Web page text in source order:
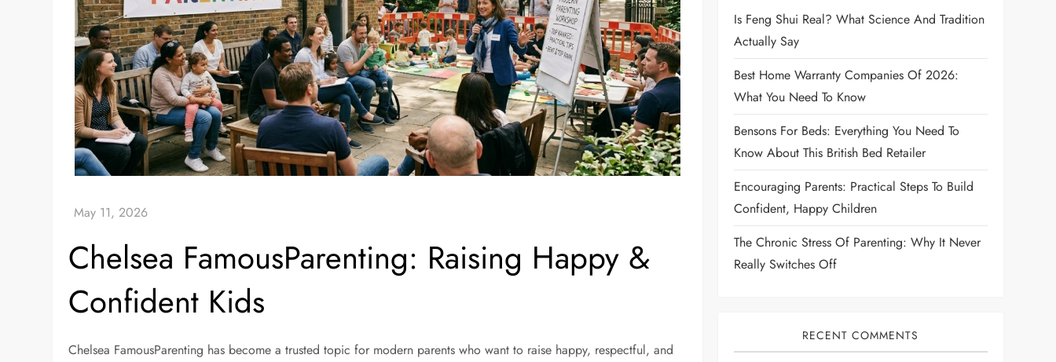
Chelsea FamousParenting: Raising Happy &
Confident Kids
Chelsea FamousParenting has become a trusted topic for modern parents who want to raise happy, respectful, and
Is Feng Shui Real? What Science And Tradition
Actually Say
Best Home Warranty Companies Of 2026:
What You Need To Know
Bensons For Beds: Everything You Need To
Know About This British Bed Retailer
Encouraging Parents: Practical Steps To Build
Confident, Happy Children
The Chronic Stress Of Parenting: Why It Never
Really Switches Off
RECENT COMMENTS